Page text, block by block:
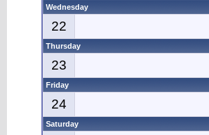
Wednesday
22
Thursday
23
Friday
24
Saturday